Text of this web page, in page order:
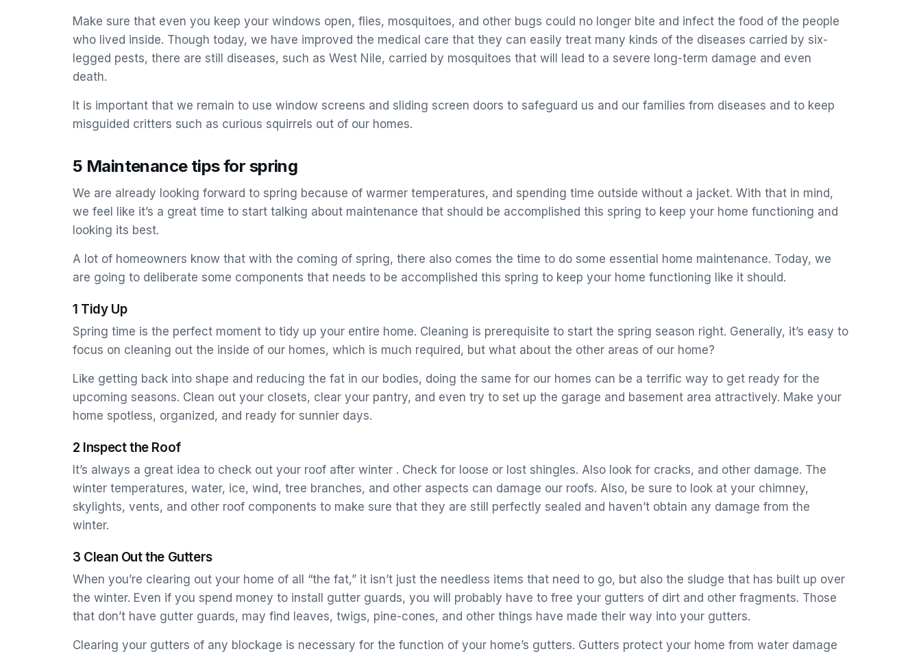
Make sure that even you keep your windows open, flies, mosquitoes, and other bugs could no longer bite and infect the food of the people
who lived inside. Though today, we have improved the medical care that they can easily treat many kinds of the diseases carried by six-
legged pests, there are still diseases, such as West Nile, carried by mosquitoes that will lead to a severe long-term damage and even
death.
It is important that we remain to use window screens and sliding screen doors to safeguard us and our families from diseases and to keep
misguided critters such as curious squirrels out of our homes.
5 Maintenance tips for spring
We are already looking forward to spring because of warmer temperatures, and spending time outside without a jacket. With that in mind,
we feel like it’s a great time to start talking about maintenance that should be accomplished this spring to keep your home functioning and
looking its best.
A lot of homeowners know that with the coming of spring, there also comes the time to do some essential home maintenance. Today, we
are going to deliberate some components that needs to be accomplished this spring to keep your home functioning like it should.
1 Tidy Up
Spring time is the perfect moment to tidy up your entire home. Cleaning is prerequisite to start the spring season right. Generally, it’s easy to
focus on cleaning out the inside of our homes, which is much required, but what about the other areas of our home?
Like getting back into shape and reducing the fat in our bodies, doing the same for our homes can be a terrific way to get ready for the
upcoming seasons. Clean out your closets, clear your pantry, and even try to set up the garage and basement area attractively. Make your
home spotless, organized, and ready for sunnier days.
2 Inspect the Roof
It’s always a great idea to check out your roof after winter . Check for loose or lost shingles. Also look for cracks, and other damage. The
winter temperatures, water, ice, wind, tree branches, and other aspects can damage our roofs. Also, be sure to look at your chimney,
skylights, vents, and other roof components to make sure that they are still perfectly sealed and haven’t obtain any damage from the
winter.
3 Clean Out the Gutters
When you’re clearing out your home of all “the fat,” it isn’t just the needless items that need to go, but also the sludge that has built up over
the winter. Even if you spend money to install gutter guards, you will probably have to free your gutters of dirt and other fragments. Those
that don’t have gutter guards, may find leaves, twigs, pine-cones, and other things have made their way into your gutters.
Clearing your gutters of any blockage is necessary for the function of your home’s gutters. Gutters protect your home from water damage